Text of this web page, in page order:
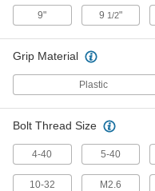
7294K105
Electrical Wire
Solid Wire
7294K24
with Bolt
and 18-10
7294K16
9" 9 1/2"
Grip Material
Plastic
Bolt Thread Size
4-40 5-40
10-32 M2.6